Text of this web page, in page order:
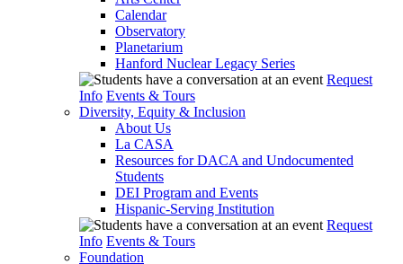
Calendar
Observatory
Planetarium
Hanford Nuclear Legacy Series
Request
Info Events & Tours
Diversity, Equity & Inclusion
About Us
La CASA
Resources for DACA and Undocumented
Students
DEI Program and Events
Hispanic-Serving Institution
Request
Info Events & Tours
Foundation